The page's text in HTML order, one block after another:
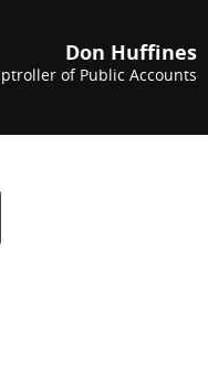
Don Huffines
of Public Accounts